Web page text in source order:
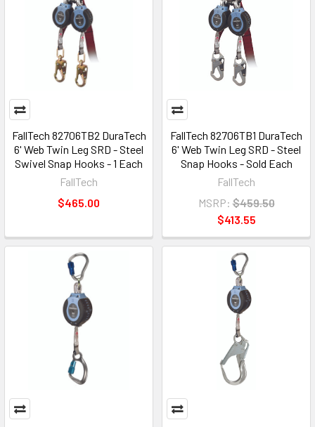
FallTech 82706TB2 DuraTech
6' Web Twin Leg SRD - Steel
Swivel Snap Hooks - 1 Each
FallTech
$465.00
FallTech 82706TB1 DuraTech
6' Web Twin Leg SRD - Steel
Snap Hooks - Sold Each
FallTech
MSRP: $459.50
$413.55